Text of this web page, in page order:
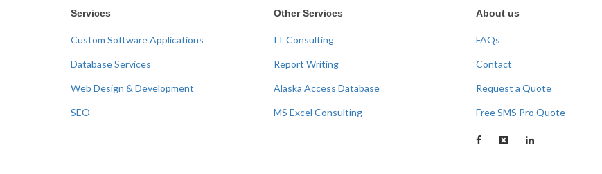
Services
Custom Software Applications
Database Services
Web Design & Development
SEO
Other Services
IT Consulting
Report Writing
Alaska Access Database
MS Excel Consulting
About us
FAQs
Contact
Request a Quote
Free SMS Pro Quote